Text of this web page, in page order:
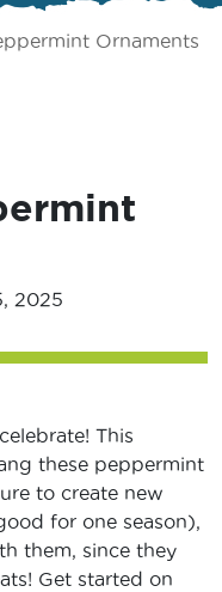
Ornaments
2025
This
these peppermint
to create new
for one season),
them, since they
Get started on